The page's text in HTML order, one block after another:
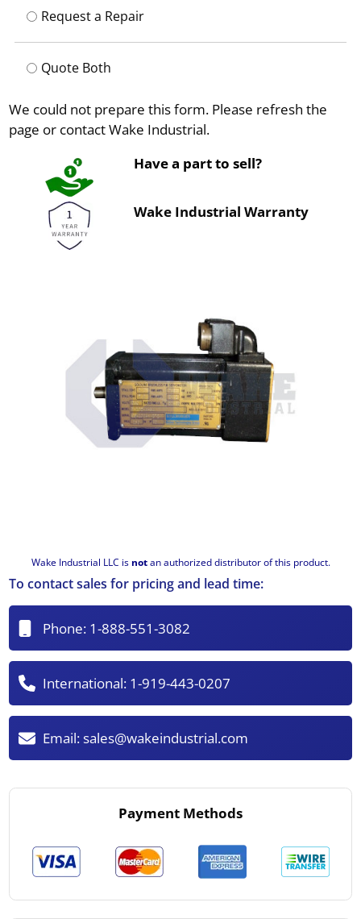
Wake Industrial LLC is notan authorized distributor of this product.
Request a Repair
Quote Both
We could not prepare this form. Please refresh the
page or contact Wake Industrial.
Have a part to sell?
Wake Industrial Warranty
To contact sales for pricing and lead time:
Phone: 1-888-551-3082
International: 1-919-443-0207
Email:sales@wakeindustrial.com
Payment Methods